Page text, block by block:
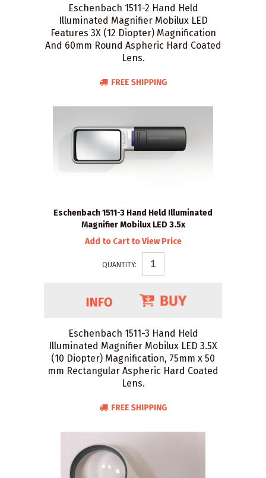
Eschenbach 1511-2 Hand Held
Illuminated Magnifier Mobilux LED
Features 3X (12 Diopter) Magnification
And 60mm Round Aspheric Hard Coated
Lens.
Eschenbach 1511-3 Hand Held Illuminated
Magnifier Mobilux LED 3.5x
Add to Cart to View Price
QUANTITY:
Eschenbach 1511-3 Hand Held
Illuminated Magnifier Mobilux LED 3.5X
(10 Diopter) Magnification, 75mm x 50
mm Rectangular Aspheric Hard Coated
Lens.